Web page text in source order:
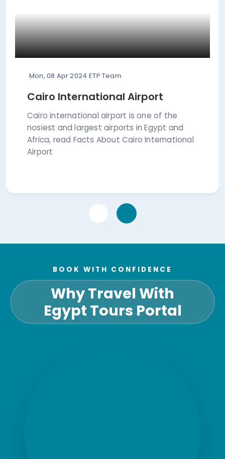
Mon, 08 Apr 2024 ETP Team
Cairo International Airport
Cairo international airport is one of the
nosiest and largest airports in Egypt and
Africa, read Facts About Cairo International
Airport
BOOK WITH CONFIDENCE
Why Travel With
Egypt Tours Portal